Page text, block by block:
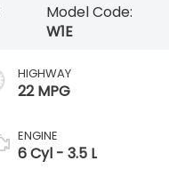
Model Code:
W1E
HIGHWAY
22 MPG
ENGINE
6 Cyl - 3.5 L